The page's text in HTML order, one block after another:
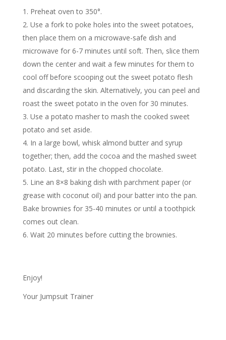
Preheat oven to 350°.
Use a fork to poke holes into the sweet potatoes,
then place them on a microwave-safe dish and
microwave for 6-7 minutes until soft. Then, slice them
down the center and wait a few minutes for them to
cool off before scooping out the sweet potato flesh
and discarding the skin. Alternatively, you can peel and
roast the sweet potato in the oven for 30 minutes.
Use a potato masher to mash the cooked sweet
potato and set aside.
In a large bowl, whisk almond butter and syrup
together; then, add the cocoa and the mashed sweet
potato. Last, stir in the chopped chocolate.
Line an 8×8 baking dish with parchment paper (or
grease with coconut oil) and pour batter into the pan.
Bake brownies for 35-40 minutes or until a toothpick
comes out clean.
Wait 20 minutes before cutting the brownies.
Enjoy!
Your Jumpsuit Trainer